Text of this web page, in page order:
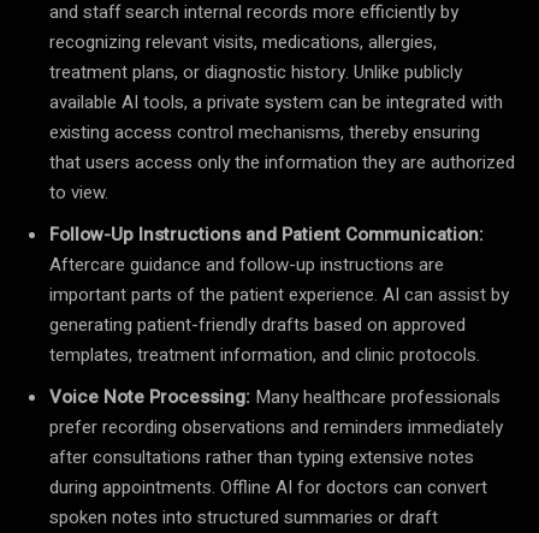
and staff search internal records more efficiently by
recognizing relevant visits, medications, allergies,
treatment plans, or diagnostic history. Unlike publicly
available AI tools, a private system can be integrated with
existing access control mechanisms, thereby ensuring
that users access only the information they are authorized
to view.
Follow-Up Instructions and Patient Communication:
Aftercare guidance and follow-up instructions are
important parts of the patient experience. AI can assist by
generating patient-friendly drafts based on approved
templates, treatment information, and clinic protocols.
Voice Note Processing: Many healthcare professionals
prefer recording observations and reminders immediately
after consultations rather than typing extensive notes
during appointments. Offline AI for doctors can convert
spoken notes into structured summaries or draft